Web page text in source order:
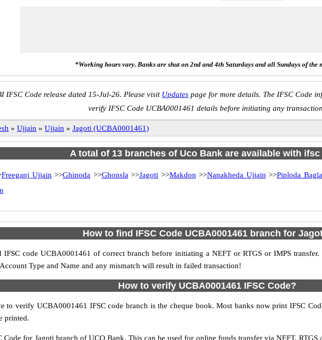
*Working hours vary. Banks are shut on 2nd and 4th Saturdays and all Sundays of the
IFSC Code release dated 15-Jul-26. Please visit Updates page for more details. The IFSC Code
verify IFSC Code UCBA0001461 details before initiating any
» Ujjain » Ujjain » Jagoti (UCBA0001461)
A total of 13 branches of Uco Bank are available with ifsc
Freeganj Ujjain >>Ghinoda >>Ghonsla >>Jagoti >>Makdon >>Nanakheda Ujjain >>Piploda Bagla
How to find IFSC Code UCBA0001461 branch for
code UCBA0001461 of correct branch before initiating a NEFT or RTGS or IMPS
Type and Name and any mismatch will result in failed transaction!
How to verify UCBA0001461 IFSC Code?
to verify UCBA0001461 IFSC code branch is the cheque book. Most banks now print IFSC
printed.
for Jagoti branch of UCO Bank. This can be used for online funds transfer via NEFT, RTGS